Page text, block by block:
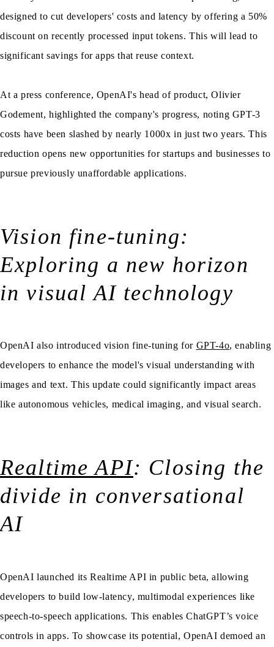
designed to cut developers' costs and latency by offering a 50%
discount on recently processed input tokens. This will lead to
significant savings for apps that reuse context.
At a press conference, OpenAI's head of product, Olivier
Godement, highlighted the company's progress, noting GPT-3
costs have been slashed by nearly 1000x in just two years. This
reduction opens new opportunities for startups and businesses to
pursue previously unaffordable applications.
Vision fine-tuning:
Exploring a new horizon
in visual AI technology
OpenAI also introduced vision fine-tuning for GPT-4o, enabling
developers to enhance the model's visual understanding with
images and text. This update could significantly impact areas
like autonomous vehicles, medical imaging, and visual search.
Realtime API: Closing the
divide in conversational
AI
OpenAI launched its Realtime API in public beta, allowing
developers to build low-latency, multimodal experiences like
speech-to-speech applications. This enables ChatGPT’s voice
controls in apps. To showcase its potential, OpenAI demoed an